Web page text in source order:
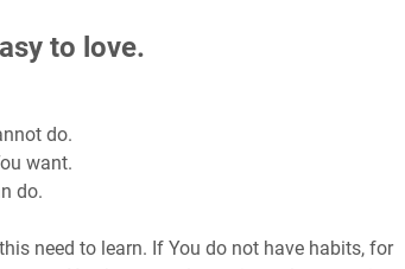
to love.
do.
want.
do.
need to learn. If You do not have habits, for